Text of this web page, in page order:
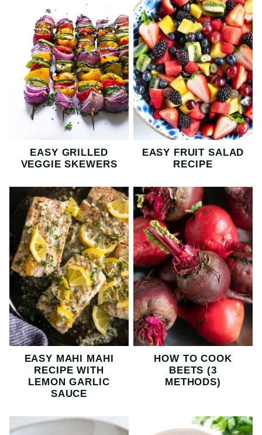
EASY GRILLED
VEGGIE SKEWERS
EASY FRUIT SALAD
RECIPE
EASY MAHI MAHI
RECIPE WITH
LEMON GARLIC
SAUCE
HOW TO COOK
BEETS (3
METHODS)